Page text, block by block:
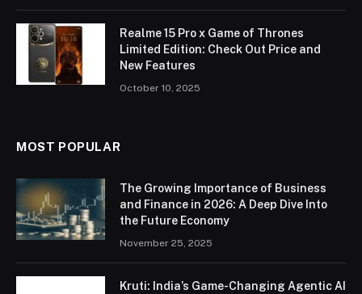
Realme 15 Pro x Game of Thrones
Limited Edition: Check Out Price and
New Features
October 10, 2025
MOST POPULAR
The Growing Importance of Business
and Finance in 2026: A Deep Dive Into
the Future Economy
November 25, 2025
Kruti: India’s Game-Changing Agentic AI